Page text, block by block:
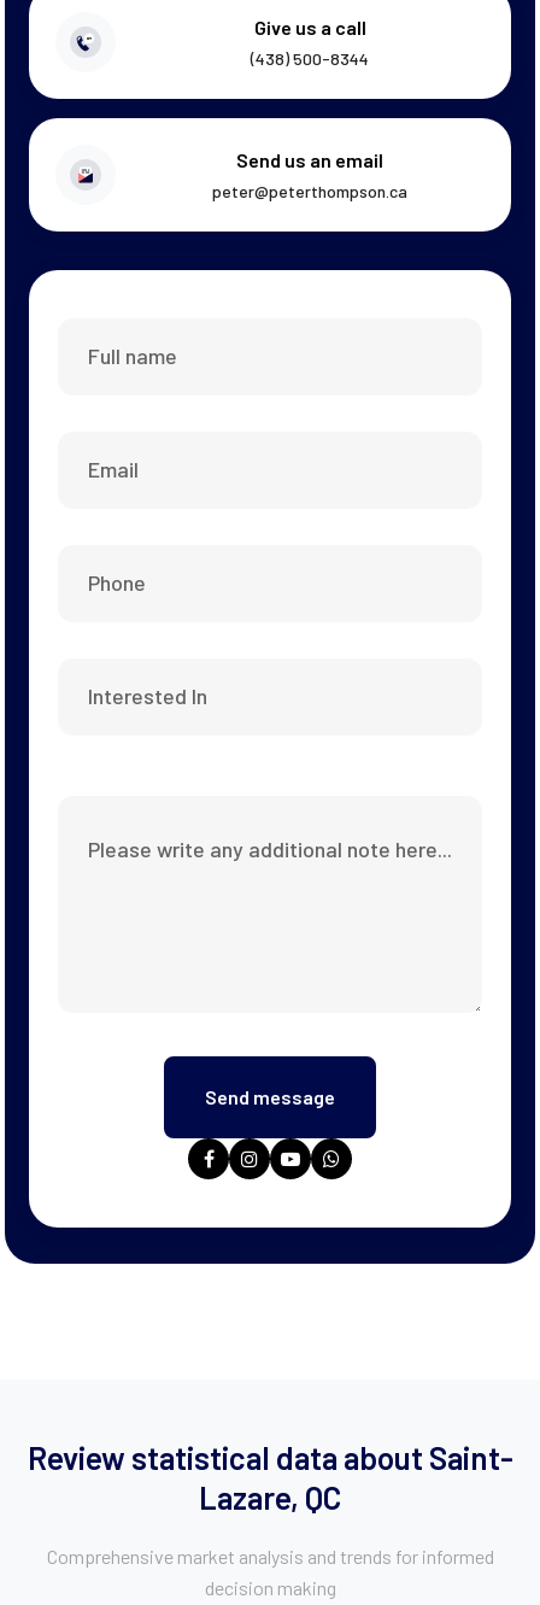
Give us a call
(438) 500-8344
Send us an email
peter@peterthompson.ca
Review statistical data about Saint-
Lazare, QC
Comprehensive market analysis and trends for informed
decision making